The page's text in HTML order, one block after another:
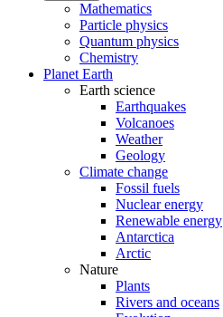
Mathematics
Particle physics
Quantum physics
Chemistry
Planet Earth
Earth science
Earthquakes
Volcanoes
Weather
Geology
Climate change
Fossil fuels
Nuclear energy
Renewable energy
Antarctica
Arctic
Nature
Plants
Rivers and oceans